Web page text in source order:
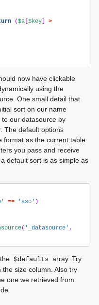
($a $key
>
now have clickable
using the
One small detail that
sort on our name
our datasource by
The default options
format as the current table
you pass and receive
default sort is as simple as
=> 'asc' )
( '_datasource' ,
$defaults array. Try
size column. Also try
one we retrieved from